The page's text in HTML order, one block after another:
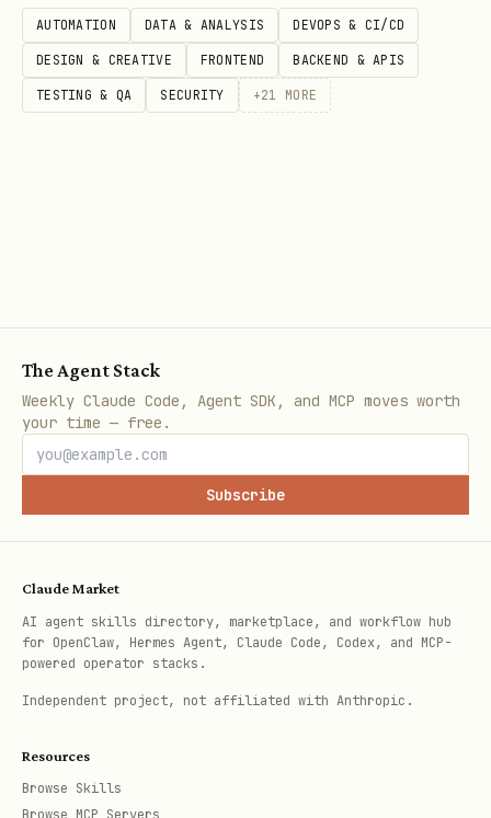
S=ON
needed)
ENABLE_TESTS=OFF
Skip test
Stability ✅ Mature
C/C++ analysis ✅ Works ✅ Works
Build target (full
Incremental builds
IDE integration Limited
Dockerfile (Autotools)
AUTOMATION DATA & ANALYSIS DEVOPS & CI/CD
DESIGN & CREATIVE FRONTEND BACKEND & APIS
TESTING & QA SECURITY +21 MORE
The Agent Stack
Weekly Claude Code, Agent SDK, and MCP moves worth
your time — free.
Subscribe
Claude Market
AI agent skills directory, marketplace, and workflow hub
for OpenClaw, Hermes Agent, Claude Code, Codex, and MCP-
powered operator stacks.
Independent project, not affiliated with Anthropic.
Resources
Browse Skills